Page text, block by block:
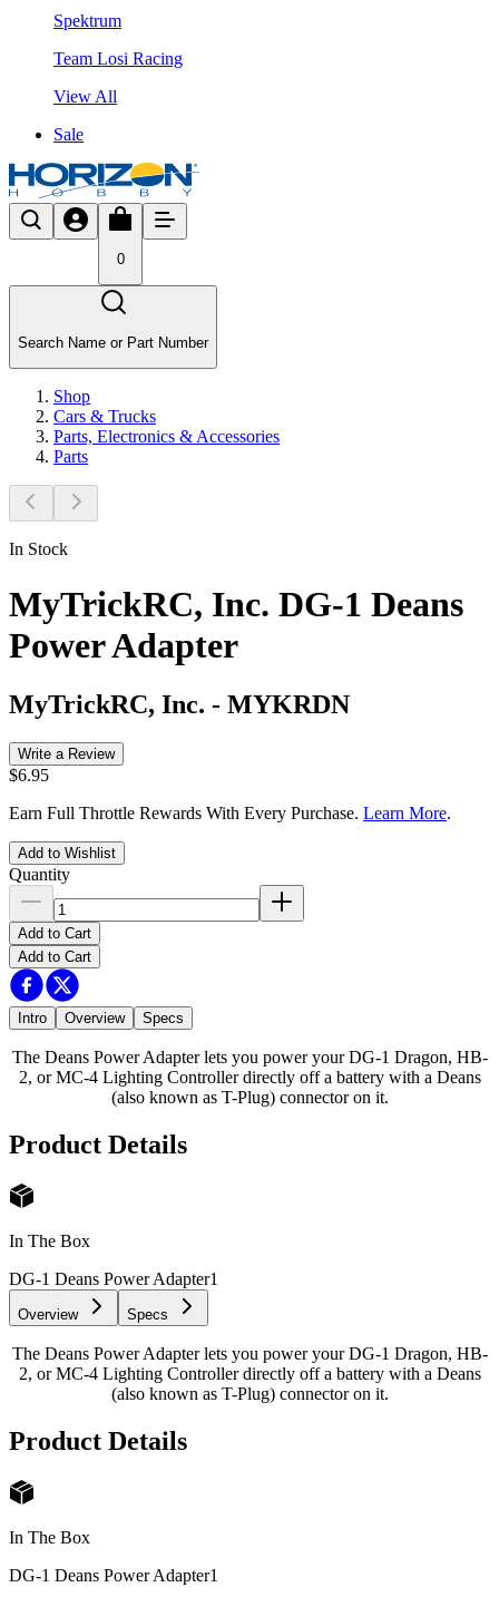
Spektrum
Team Losi Racing
View All
Sale
0
Search Name or Part Number
Shop
Cars & Trucks
Parts, Electronics & Accessories
Parts
In Stock
MyTrickRC, Inc. DG-1 Deans
Power Adapter
MyTrickRC, Inc. - MYKRDN
Write a Review
$6.95
Earn Full Throttle Rewards With Every Purchase. Learn More.
Add to Wishlist
Quantity
Add to Cart
Add to Cart
Intro Overview Specs
The Deans Power Adapter lets you power your DG-1 Dragon, HB-
2, or MC-4 Lighting Controller directly off a battery with a Deans
(also known as T-Plug) connector on it.
Product Details
In The Box
DG-1 Deans Power Adapter1
Overview Specs
The Deans Power Adapter lets you power your DG-1 Dragon, HB-
2, or MC-4 Lighting Controller directly off a battery with a Deans
(also known as T-Plug) connector on it.
Product Details
In The Box
DG-1 Deans Power Adapter1